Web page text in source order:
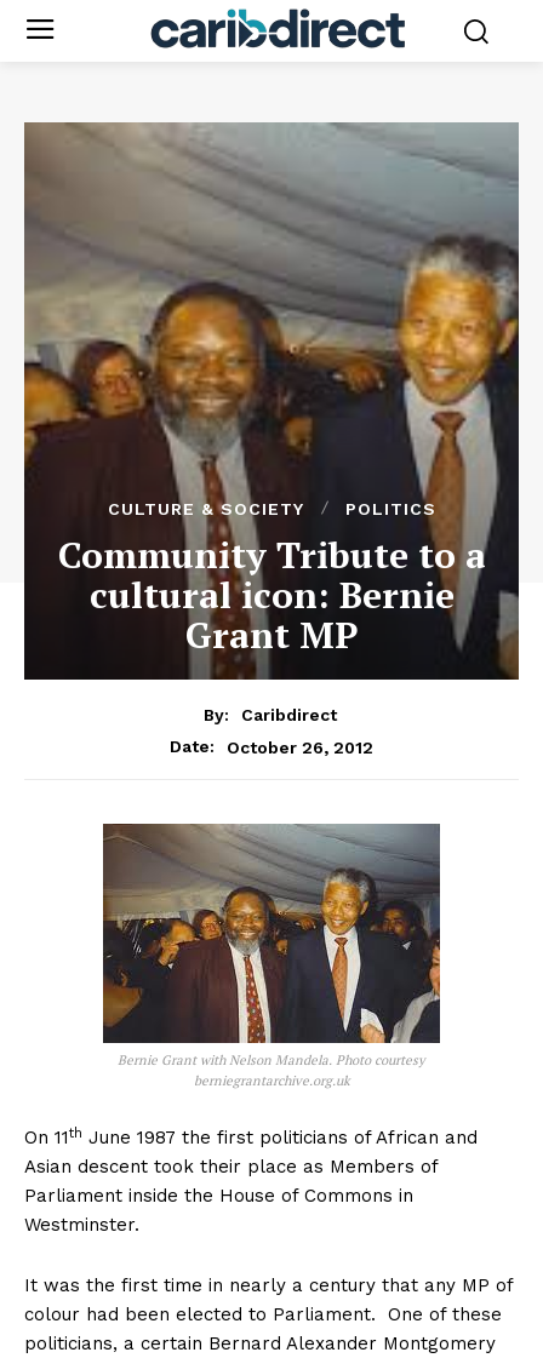
CULTURE & SOCIETY POLITICS
Community Tribute to a
cultural icon: Bernie
Grant MP
By:
Caribdirect
Date:
October 26, 2012
Bernie Grant with Nelson Mandela. Photo courtesy
berniegrantarchive.org.uk
On 11th June 1987 the first politicians of African and
Asian descent took their place as Members of
Parliament inside the House of Commons in
Westminster.
It was the first time in nearly a century that any MP of
colour had been elected to Parliament. One of these
politicians, a certain Bernard Alexander Montgomery